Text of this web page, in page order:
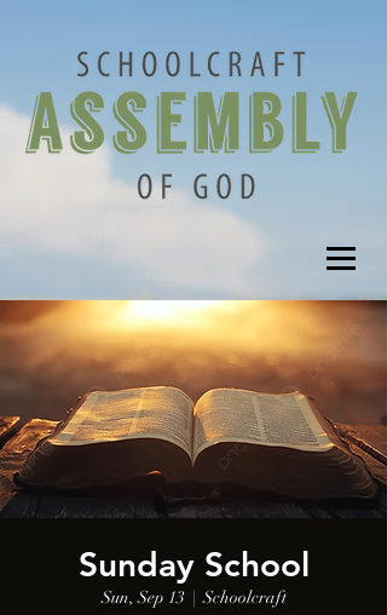
Sunday School
Sun, Sep 13
  |
Schoolcraft